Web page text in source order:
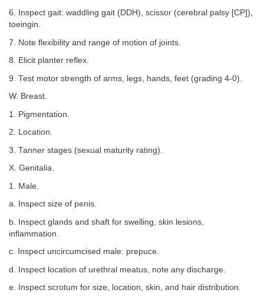
6. Inspect gait: waddling gait (DDH), scissor (cerebral palsy [CP]),
toeingin.
7. Note flexibility and range of motion of joints.
8. Elicit planter reflex.
9. Test motor strength of arms, legs, hands, feet (grading 4-0).
W. Breast.
1. Pigmentation.
2. Location.
3. Tanner stages (sexual maturity rating).
X. Genitalia.
1. Male.
a. Inspect size of penis.
b. Inspect glands and shaft for swelling, skin lesions,
inflammation.
c. Inspect uncircumcised male: prepuce.
d. Inspect location of urethral meatus, note any discharge.
e. Inspect scrotum for size, location, skin, and hair distribution.